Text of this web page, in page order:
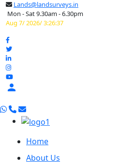
Lands@landsurveys.in
Mon - Sat 9.30am - 6.30pm
Aug 7/ 2026/ 3:26:38

Home
About Us